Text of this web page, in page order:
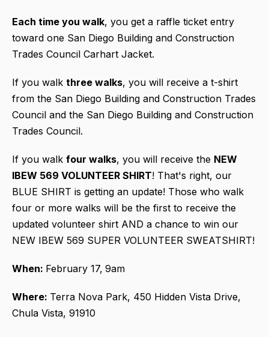
Each time you walk, you get a raffle ticket entry
toward one San Diego Building and Construction
Trades Council Carhart Jacket.
If you walk three walks, you will receive a t-shirt
from the San Diego Building and Construction Trades
Council and the San Diego Building and Construction
Trades Council.
If you walk four walks, you will receive the NEW
IBEW 569 VOLUNTEER SHIRT! That's right, our
BLUE SHIRT is getting an update! Those who walk
four or more walks will be the first to receive the
updated volunteer shirt AND a chance to win our
NEW IBEW 569 SUPER VOLUNTEER SWEATSHIRT!
When: February 17, 9am
Where: Terra Nova Park, 450 Hidden Vista Drive,
Chula Vista, 91910